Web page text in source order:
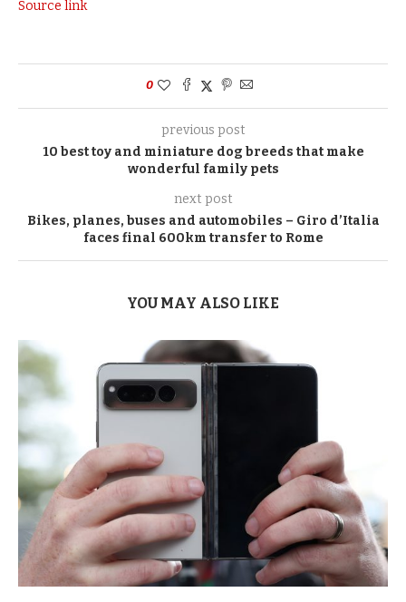
Source link
0
previous post
10 best toy and miniature dog breeds that make
wonderful family pets
next post
Bikes, planes, buses and automobiles – Giro d’Italia
faces final 600km transfer to Rome
YOU MAY ALSO LIKE